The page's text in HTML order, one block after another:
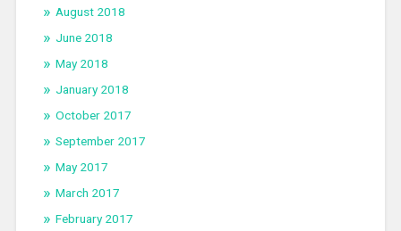
August 2018
June 2018
May 2018
January 2018
October 2017
September 2017
May 2017
March 2017
February 2017